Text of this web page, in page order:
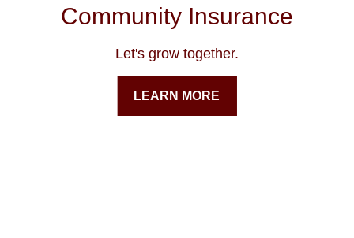
Community Insurance
Let's grow together.
LEARN MORE